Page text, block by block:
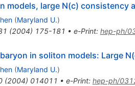
models, large N(c) consistency
(Maryland U.)
(2004) 175-181 • e-Print: hep-ph/
in soliton models: Large
(Maryland U.)
(2004) 014011 • e-Print: hep-ph/